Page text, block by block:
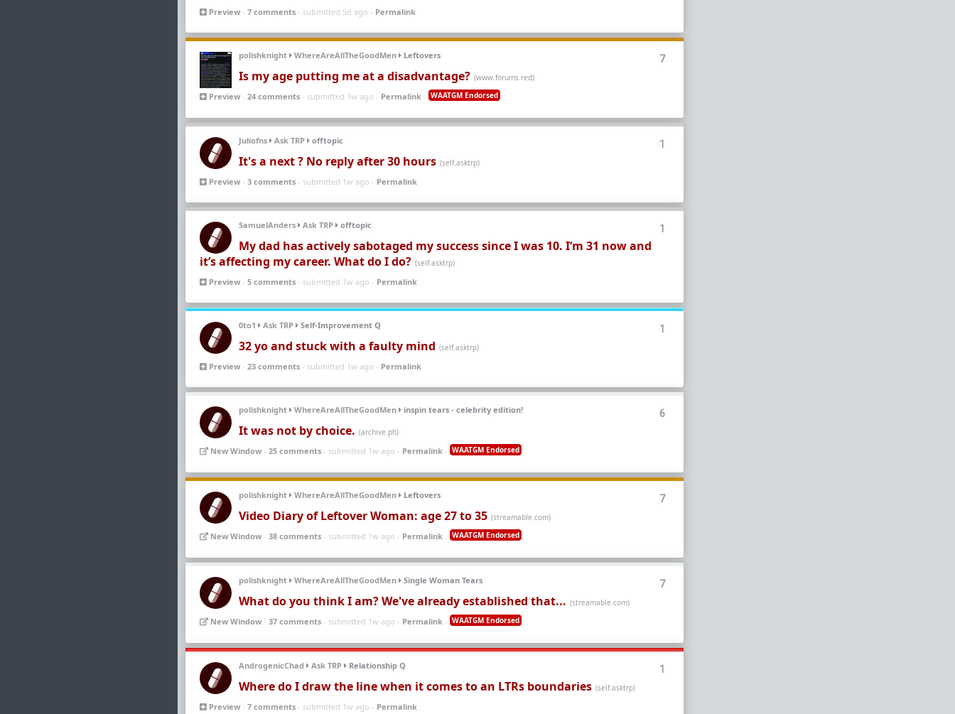
Preview - 7 comments - submitted 5d ago - Permalink
7
polishknight WhereAreAllTheGoodMen Leftovers
Is my age putting me at a disadvantage? (www.forums.red)
Preview - 24 comments - submitted 1w ago - Permalink - WAATGM Endorsed
1
Juliofns Ask TRP offtopic
It's a next ? No reply after 30 hours (self.asktrp)
Preview - 3 comments - submitted 1w ago - Permalink
1
SamuelAnders Ask TRP offtopic
My dad has actively sabotaged my success since I was 10. I’m 31 now and
it’s affecting my career. What do I do? (self.asktrp)
Preview - 5 comments - submitted 1w ago - Permalink
1
0to1 Ask TRP Self-Improvement Q
32 yo and stuck with a faulty mind (self.asktrp)
Preview - 23 comments - submitted 1w ago - Permalink
6
polishknight WhereAreAllTheGoodMen inspin tears - celebrity edition!
It was not by choice. (archive.ph)
New Window - 25 comments - submitted 1w ago - Permalink - WAATGM Endorsed
7
polishknight WhereAreAllTheGoodMen Leftovers
Video Diary of Leftover Woman: age 27 to 35 (streamable.com)
New Window - 38 comments - submitted 1w ago - Permalink - WAATGM Endorsed
7
polishknight WhereAreAllTheGoodMen Single Woman Tears
What do you think I am? We've already established that... (streamable.com)
New Window - 37 comments - submitted 1w ago - Permalink - WAATGM Endorsed
1
AndrogenicChad Ask TRP Relationship Q
Where do I draw the line when it comes to an LTRs boundaries (self.asktrp)
Preview - 7 comments - submitted 1w ago - Permalink